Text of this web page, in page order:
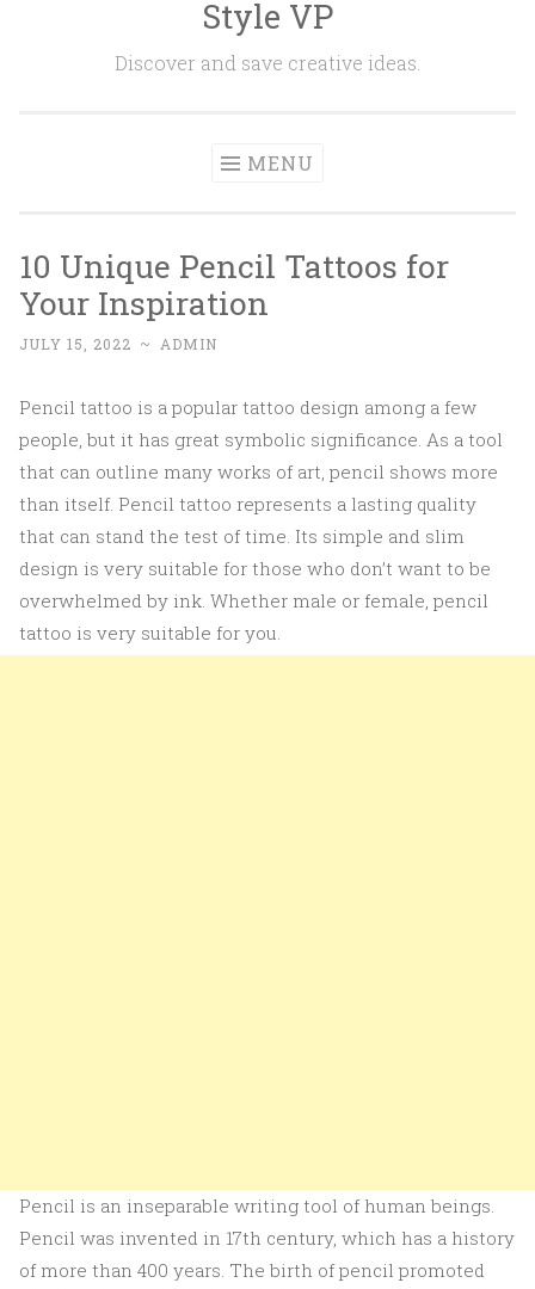
Style VP
Discover and save creative ideas.
MENU
10 Unique Pencil Tattoos for
Your Inspiration
JULY 15, 2022 ~ ADMIN
Pencil tattoo is a popular tattoo design among a few
people, but it has great symbolic significance. As a tool
that can outline many works of art, pencil shows more
than itself. Pencil tattoo represents a lasting quality
that can stand the test of time. Its simple and slim
design is very suitable for those who don’t want to be
overwhelmed by ink. Whether male or female, pencil
tattoo is very suitable for you.
Pencil is an inseparable writing tool of human beings.
Pencil was invented in 17th century, which has a history
of more than 400 years. The birth of pencil promoted